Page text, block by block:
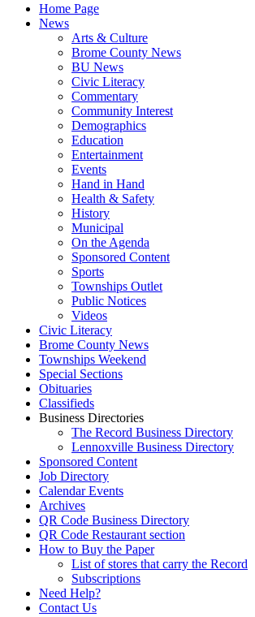
Home Page
News
Arts & Culture
Brome County News
BU News
Civic Literacy
Commentary
Community Interest
Demographics
Education
Entertainment
Events
Hand in Hand
Health & Safety
History
Municipal
On the Agenda
Sponsored Content
Sports
Townships Outlet
Public Notices
Videos
Civic Literacy
Brome County News
Townships Weekend
Special Sections
Obituaries
Classifieds
Business Directories
The Record Business Directory
Lennoxville Business Directory
Sponsored Content
Job Directory
Calendar Events
Archives
QR Code Business Directory
QR Code Restaurant section
How to Buy the Paper
List of stores that carry the Record
Subscriptions
Need Help?
Contact Us